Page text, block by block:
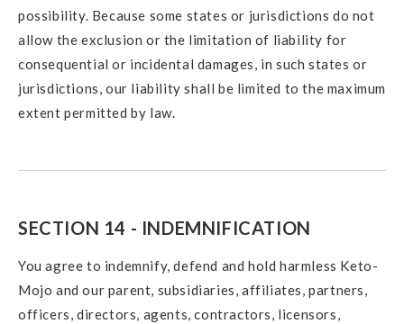
possibility. Because some states or jurisdictions do not
allow the exclusion or the limitation of liability for
consequential or incidental damages, in such states or
jurisdictions, our liability shall be limited to the maximum
extent permitted by law.
SECTION 14 - INDEMNIFICATION
You agree to indemnify, defend and hold harmless Keto-
Mojo and our parent, subsidiaries, affiliates, partners,
officers, directors, agents, contractors, licensors,